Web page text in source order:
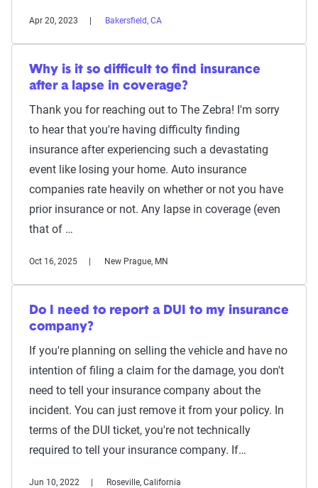
Apr 20, 2023 Bakersfield, CA
Why is it so difficult to find insurance
after a lapse in coverage?
Thank you for reaching out to The Zebra! I'm sorry
to hear that you're having difficulty finding
insurance after experiencing such a devastating
event like losing your home. Auto insurance
companies rate heavily on whether or not you have
prior insurance or not. Any lapse in coverage (even
that of …
Oct 16, 2025 New Prague, MN
Do I need to report a DUI to my insurance
company?
If you're planning on selling the vehicle and have no
intention of filing a claim for the damage, you don't
need to tell your insurance company about the
incident. You can just remove it from your policy. In
terms of the DUI ticket, you're not technically
required to tell your insurance company. If…
Jun 10, 2022 Roseville, California